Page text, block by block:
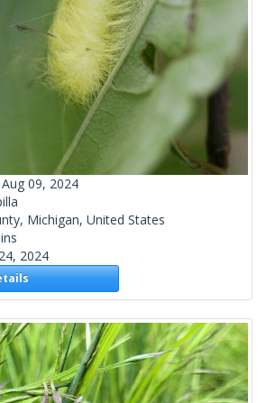
Aug 09, 2024
Michigan, United States
2024